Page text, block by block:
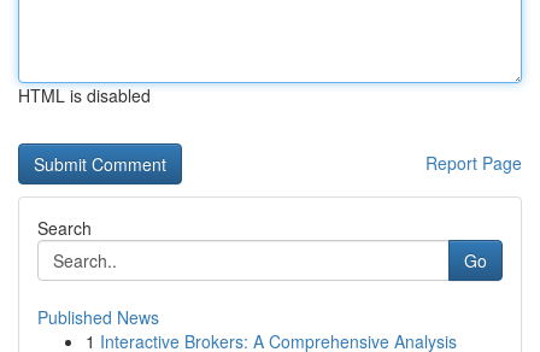
HTML is disabled
Report Page
Search
Go
Published News
1 Interactive Brokers: A Comprehensive Analysis